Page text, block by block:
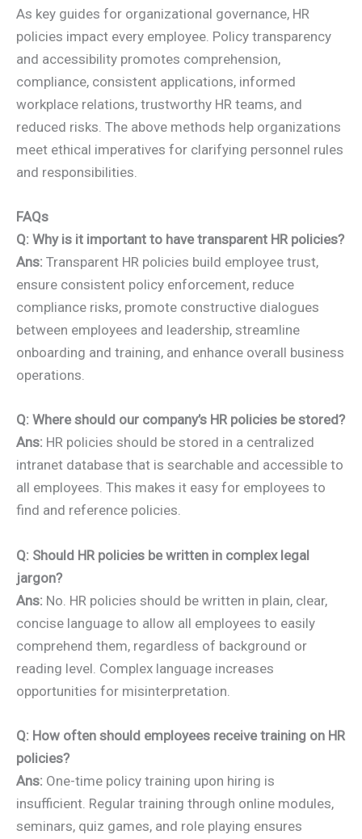
As key guides for organizational governance, HR
policies impact every employee. Policy transparency
and accessibility promotes comprehension,
compliance, consistent applications, informed
workplace relations, trustworthy HR teams, and
reduced risks. The above methods help organizations
meet ethical imperatives for clarifying personnel rules
and responsibilities.
FAQs
Q: Why is it important to have transparent HR policies?
Ans: Transparent HR policies build employee trust,
ensure consistent policy enforcement, reduce
compliance risks, promote constructive dialogues
between employees and leadership, streamline
onboarding and training, and enhance overall business
operations.
Q: Where should our company’s HR policies be stored?
Ans: HR policies should be stored in a centralized
intranet database that is searchable and accessible to
all employees. This makes it easy for employees to
find and reference policies.
Q: Should HR policies be written in complex legal
jargon?
Ans: No. HR policies should be written in plain, clear,
concise language to allow all employees to easily
comprehend them, regardless of background or
reading level. Complex language increases
opportunities for misinterpretation.
Q: How often should employees receive training on HR
policies?
Ans: One-time policy training upon hiring is
insufficient. Regular training through online modules,
seminars, quiz games, and role playing ensures